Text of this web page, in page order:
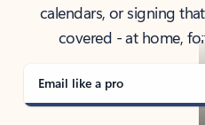
calendars, or signing
covered - at home,
Email like a pro